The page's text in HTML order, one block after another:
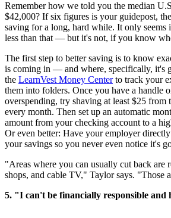
Remember how we told you the median
$42,000? If six figures is your guidepost,
saving for a long, hard while. It only seems
less than that — but it's not, if you know
The first step to better saving is to know
is coming in — and where, specifically, it's
the LearnVest Money Centerto track your
them into folders. Once you have a handle
overspending, try shaving at least $25 from
every month. Then set up an automatic
amount from your checking account to a
Or even better: Have your employer
your savings so you never even notice it's
"Areas where you can usually cut back are
shops, and cable TV," Taylor says. "Those
5. "I can't be financially responsible and